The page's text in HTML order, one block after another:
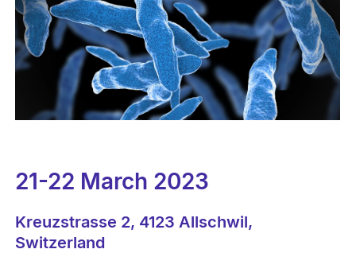
21-22 March 2023
Kreuzstrasse 2, 4123 Allschwil,
Switzerland